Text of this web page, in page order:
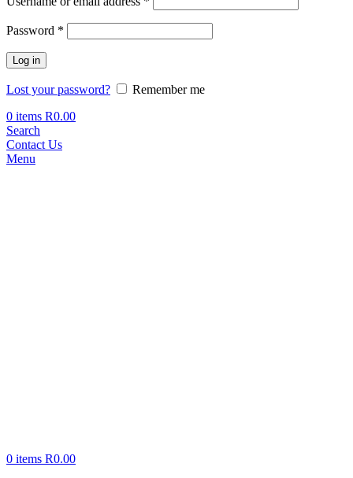
Password *
Log in
Lost your password?
Remember me
0 items R0.00
Search
Contact Us
Menu
0 items R0.00